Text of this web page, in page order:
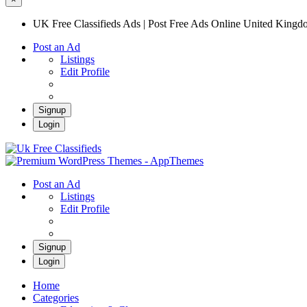
UK Free Classifieds Ads | Post Free Ads Online United
Post an Ad
Listings
Edit Profile
Signup
Login
Post an Ad
Listings
Edit Profile
Signup
Login
Home
Categories